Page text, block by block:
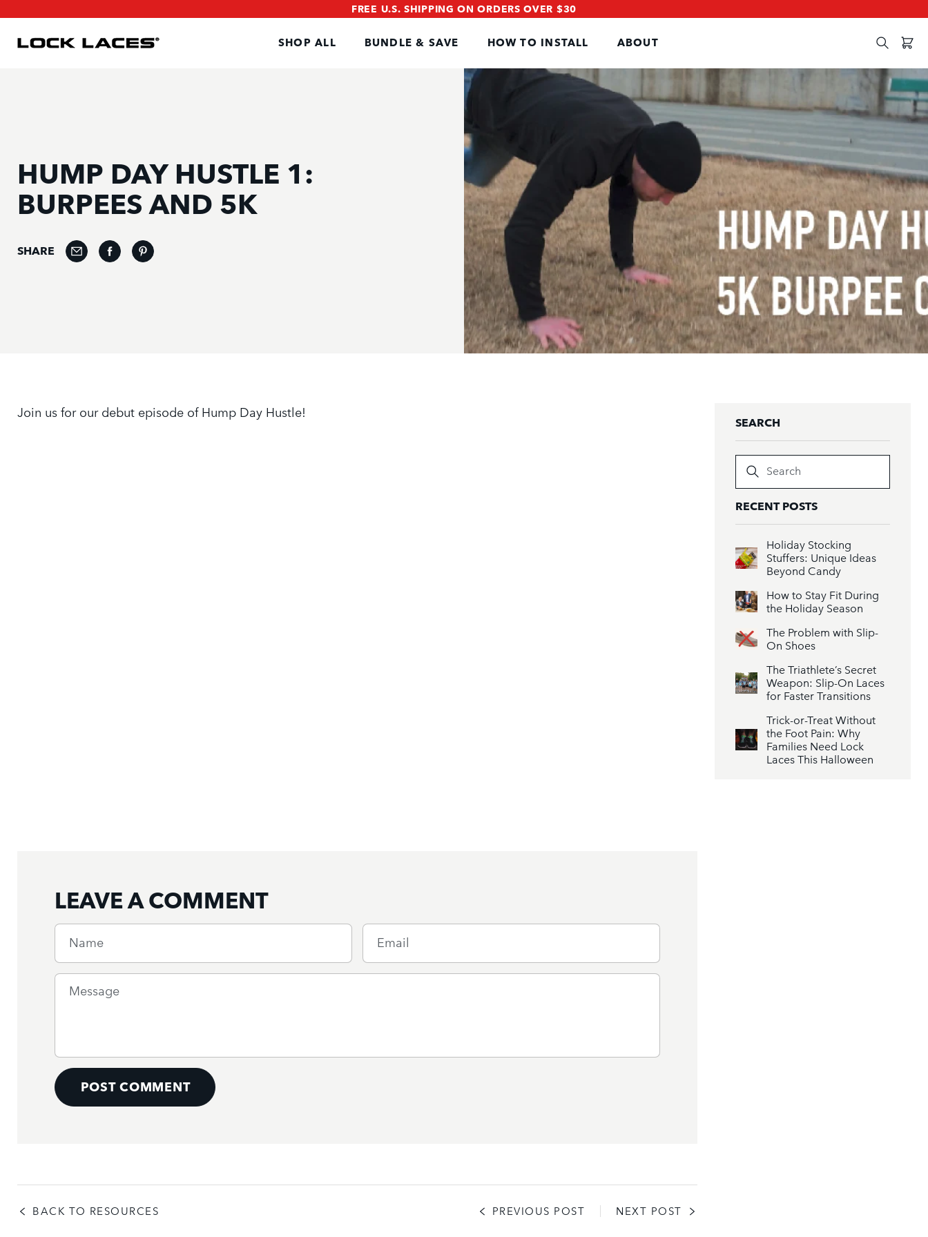
TO
CONTENT
TO
FREE U.S. SHIPPING ON ORDERS OVER $30
SHOP ALL BUNDLE & SAVE HOW TO INSTALL ABOUT Search
Cart
HUMP DAY HUSTLE 1:
BURPEES AND 5K
SHARE
Join us for our debut episode of Hump Day Hustle!
LEAVE A COMMENT
Name Email
Message
POST COMMENT
BACK TO RESOURCES PREVIOUS POST NEXT POST
SEARCH
Search
RECENT POSTS
Holiday Stocking
Stuffers: Unique Ideas
Beyond Candy
How to Stay Fit During
the Holiday Season
The Problem with Slip-
On Shoes
The Triathlete’s Secret
Weapon: Slip-On Laces
for Faster Transitions
Trick-or-Treat Without
the Foot Pain: Why
Families Need Lock
Laces This Halloween